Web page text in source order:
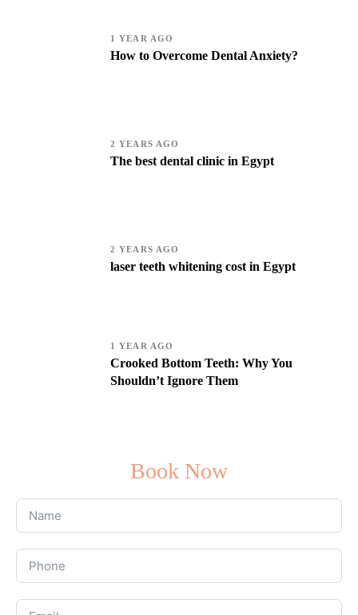
1 YEAR AGO
How to Overcome Dental Anxiety?
2 YEARS AGO
The best dental clinic in Egypt
2 YEARS AGO
laser teeth whitening cost in Egypt
1 YEAR AGO
Crooked Bottom Teeth: Why You
Shouldn’t Ignore Them
Book Now